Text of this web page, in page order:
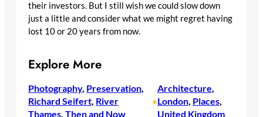
their investors. But I still wish we could slow down
just a little and consider what we might regret having
lost 10 or 20 years from now.
Explore More
Photography, Preservation
Richard Seifert River
Thames Then and Now
•
Architecture
London, Places
United Kingdom